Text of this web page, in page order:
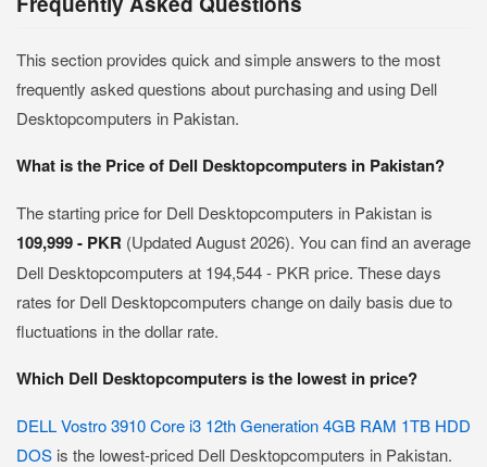
This section provides quick and simple answers to the most
frequently asked questions about purchasing and using Dell
Desktopcomputers in Pakistan.
What is the Price of Dell Desktopcomputers in Pakistan?
The starting price for Dell Desktopcomputers in Pakistan is
109,999 - PKR (Updated August 2026). You can find an average
Dell Desktopcomputers at 194,544 - PKR price. These days
rates for Dell Desktopcomputers change on daily basis due to
fluctuations in the dollar rate.
Which Dell Desktopcomputers is the lowest in price?
DELL Vostro 3910 Core i3 12th Generation 4GB RAM 1TB HDD
DOS is the lowest-priced Dell Desktopcomputers in Pakistan.